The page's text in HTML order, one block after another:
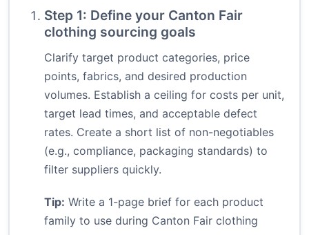
Step 1: Define your Canton Fair
clothing sourcing goals
Clarify target product categories, price
points, fabrics, and desired production
volumes. Establish a ceiling for costs per unit,
target lead times, and acceptable defect
rates. Create a short list of non-negotiables
(e.g., compliance, packaging standards) to
filter suppliers quickly.
Tip: Write a 1-page brief for each product
family to use during Canton Fair clothing